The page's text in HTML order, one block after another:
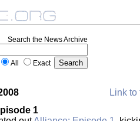
Search the News Archive
All Exact
Link to
1